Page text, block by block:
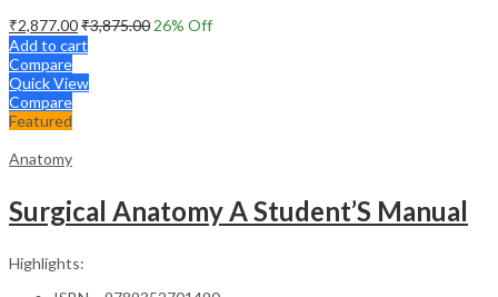
₹2,877.00₹3,875.00 26% Off
Add to cart
Compare
Quick View
Compare
Featured
Anatomy
Surgical Anatomy A Student’S Manual
Highlights: